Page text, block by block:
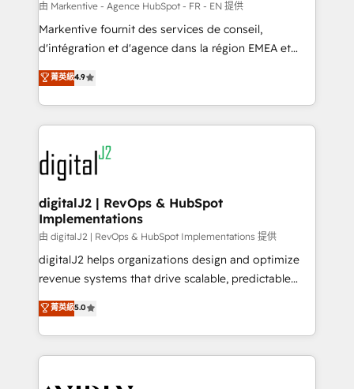
heavy lifting of mapping out AND building your ideal
system. + Get best practices and 'don't know what
you don't know' recommendations to maximize
6,500+ Partners) and was named 2023 HubSpot
Partner of the Year 💥 Trusted by 2,500+ companies
www.onthefuze.com/hubspot-admin Contact us to
learn more!
由 Markentive - Agence HubSpot - FR - EN 提供
Markentive fournit des services de conseil,
d'intégration et d'agence dans la région EMEA et
North America. Avec plus de 115 experts en
marketing automation, Growth, Revops, CRM et
webdesign. Markentive is both a consulting firm, a
digital agency and an integrator. With over 115
experts in marketing automation, growth, revops,
CRM and webdesign (We focus on EMEA - USA
customers).
菁英級4.9
digitalJ2 | RevOps & HubSpot
Implementations
由 digitalJ2 | RevOps & HubSpot Implementations 提供
digitalJ2 helps organizations design and optimize
revenue systems that drive scalable, predictable
growth. As a triple-accredited HubSpot Solutions
Partner, we specialize in both strategic RevOps
planning and hands-on technical execution - building
the operational foundation companies need to
菁英級5.0